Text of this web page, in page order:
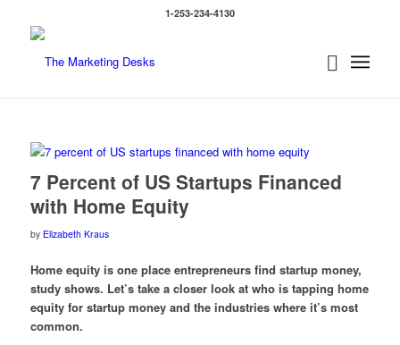
1-253-234-4130
7 Percent of US Startups Financed
with Home Equity
by Elizabeth Kraus
Home equity is one place entrepreneurs find startup money,
study shows. Let’s take a closer look at who is tapping home
equity for startup money and the industries where it’s most
common.